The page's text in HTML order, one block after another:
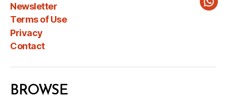
Newsletter
Terms of Use
Privacy
Contact
BROWSE